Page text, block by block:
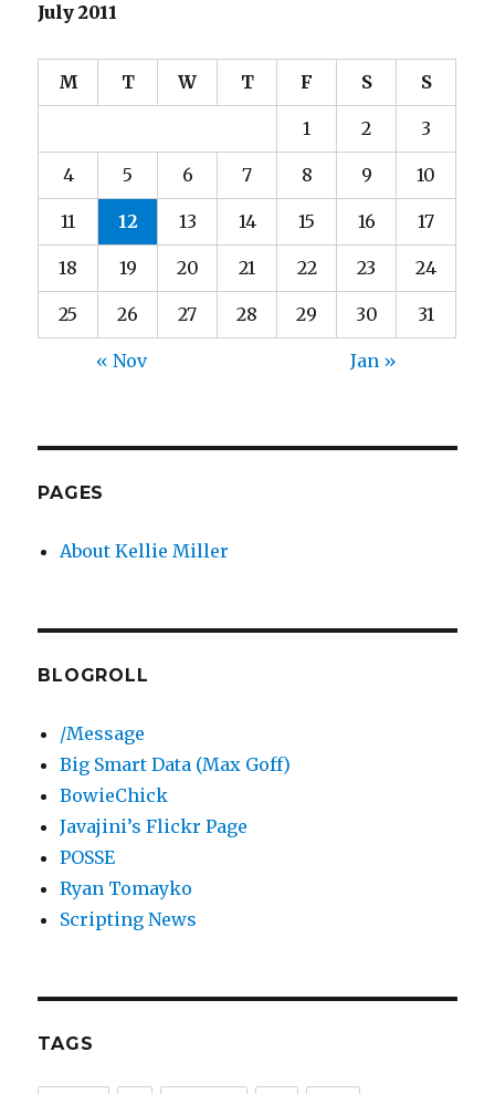
July 2011
M T W T F S S
1 2 3
4 5 6 7 8 9 10
11 12 13 14 15 16 17
18 19 20 21 22 23 24
25 26 27 28 29 30 31
« Nov Jan »
PAGES
About Kellie Miller
BLOGROLL
/Message
Big Smart Data (Max Goff)
BowieChick
Javajini’s Flickr Page
POSSE
Ryan Tomayko
Scripting News
TAGS